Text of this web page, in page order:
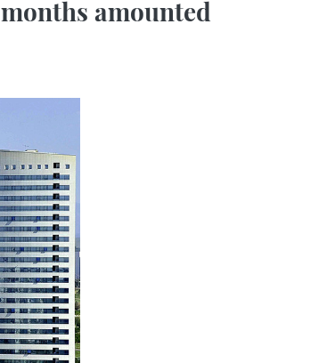
amounted